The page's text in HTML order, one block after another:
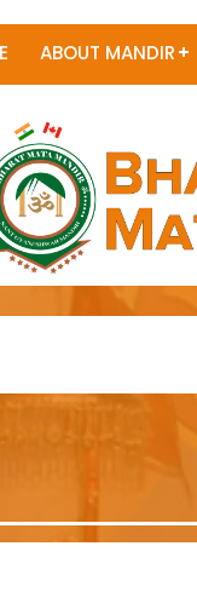
ABOUT MANDIR